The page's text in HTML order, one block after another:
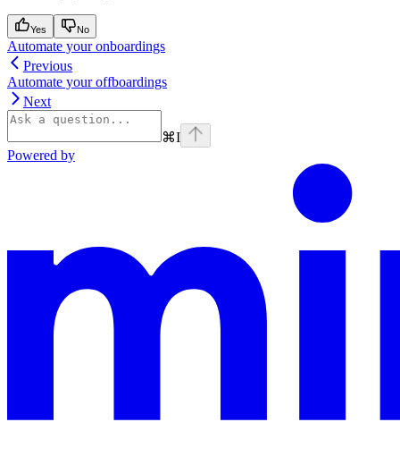
Yes No
Automate your onboardings
Previous
Automate your offboardings
Next
⌘I
Powered by